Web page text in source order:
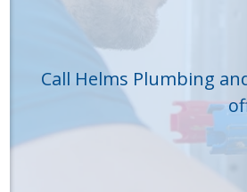
Matthews
Mc Connells
Call Helms Plumbing